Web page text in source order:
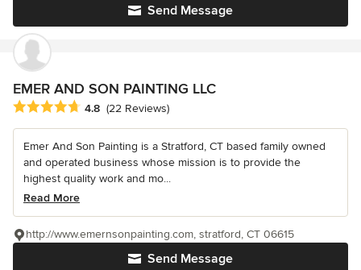
Send Message
EMER AND SON PAINTING LLC
Average rating: 4.8 out of 5 stars
4.8 (22 Reviews)
Emer And Son Painting is a Stratford, CT based family owned
and operated business whose mission is to provide the
highest quality work and mo...
Read More
Send Message
http://www.emernsonpainting.com, stratford, CT 06615